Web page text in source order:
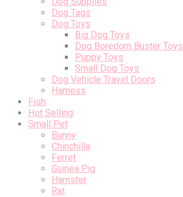
Dog Tags
Dog Toys
Big Dog Toys
Dog Boredom Buster Toys
Puppy Toys
Small Dog Toys
Dog Vehicle Travel Doors
Harness
Fish
Hot Selling
Small Pet
Bunny
Chinchilla
Ferret
Guinea Pig
Hamster
Rat